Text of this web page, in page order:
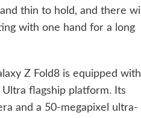
thin to hold, and there will
with one hand for a long
Z Fold8 is equipped with
flagship platform. Its
and a 50-megapixel ultra-